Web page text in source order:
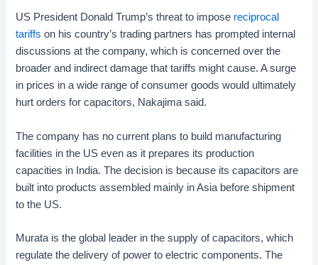
US President Donald Trump’s threat to impose reciprocal
tariffs on his country’s trading partners has prompted internal
discussions at the company, which is concerned over the
broader and indirect damage that tariffs might cause. A surge
in prices in a wide range of consumer goods would ultimately
hurt orders for capacitors, Nakajima said.
The company has no current plans to build manufacturing
facilities in the US even as it prepares its production
capacities in India. The decision is because its capacitors are
built into products assembled mainly in Asia before shipment
to the US.
Murata is the global leader in the supply of capacitors, which
regulate the delivery of power to electric components. The